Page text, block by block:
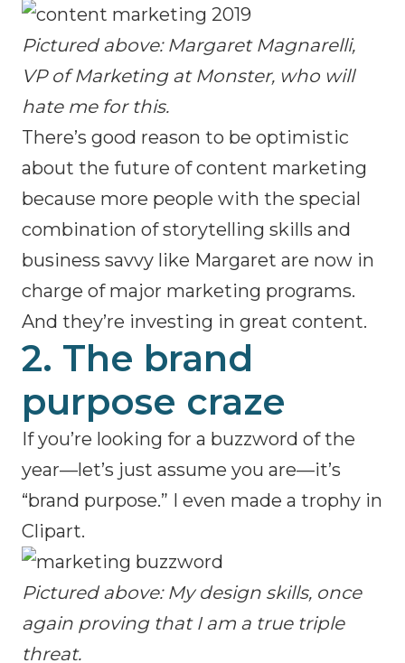
Pictured above: Margaret Magnarelli,
VP of Marketing at Monster, who will
hate me for this.
There’s good reason to be optimistic
about the future of content marketing
because more people with the special
combination of storytelling skills and
business savvy like Margaret are now in
charge of major marketing programs.
And they’re investing in great content.
2. The brand
purpose craze
If you’re looking for a buzzword of the
year—let’s just assume you are—it’s
“brand purpose.” I even made a trophy in
Clipart.
Pictured above: My design skills, once
again proving that I am a true triple
threat.